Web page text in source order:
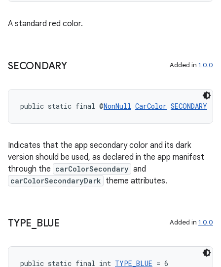
A standard red color.
SECONDARY Added in 1.0.0
public static final @NonNull CarColor SECONDARY
Indicates that the app secondary color and its dark
version should be used, as declared in the app manifest
through the carColorSecondary and
carColorSecondaryDark theme attributes.
TYPE BLUE Added in 1.0.0
public static final int TYPE_BLUE = 6